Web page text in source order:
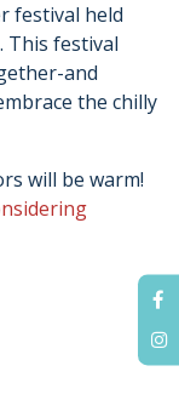
festival held
This festival
and
the chilly
will be warm!